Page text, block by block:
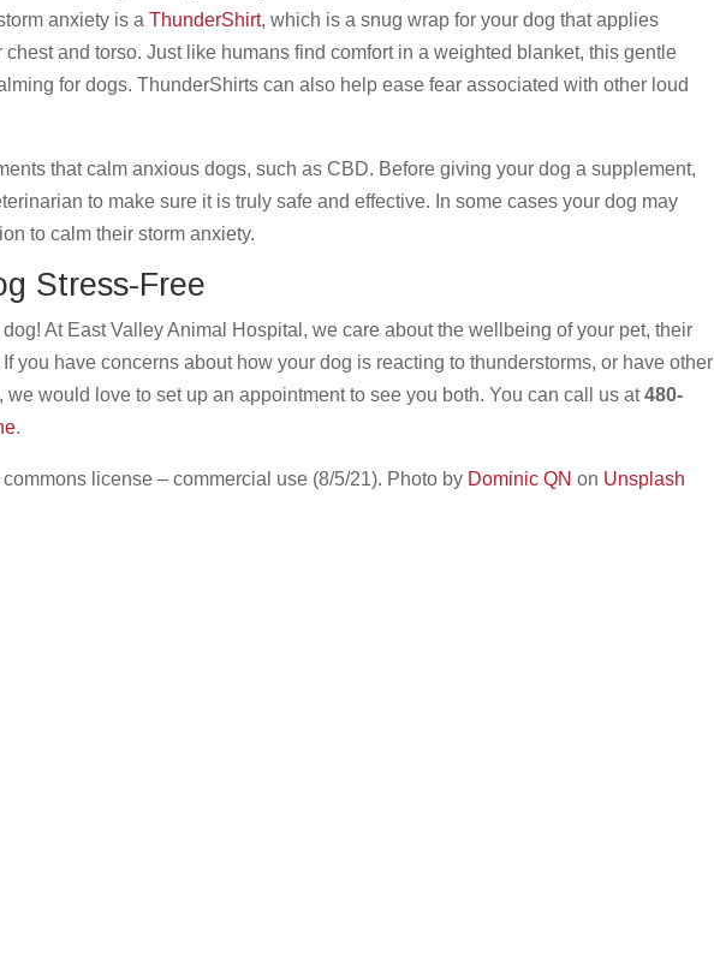
anxiety is aThunderShirt, which is a snug wrap for your dog that applies
and torso. Just like humans find comfort in a weighted blanket, this gentle
for dogs. ThunderShirts can also help ease fear associated with other loud
that calm anxious dogs, such as CBD. Before giving your dog a supplement,
to make sure it is truly safe and effective. In some cases your dog may
to calm their storm anxiety.
Stress-Free
At East Valley Animal Hospital, we care about the wellbeing of your pet, their
you have concerns about how your dog is reacting to thunderstorms, or have other
we would love to set up an appointment to see you both. You can call us at480-
.
license – commercial use (8/5/21). Photo by Dominic QN on Unsplash